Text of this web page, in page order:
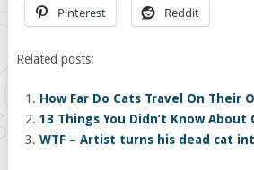
Pinterest Reddit
Related posts:
How Far Do Cats Travel On Their
13 Things You Didn’t Know About
WTF – Artist turns his dead cat